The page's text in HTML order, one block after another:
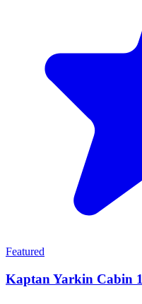
Featured
Kaptan Yarkin Cabin 1